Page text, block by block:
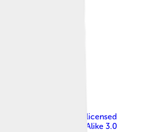
, licensed
Attribution-Share Alike 3.0